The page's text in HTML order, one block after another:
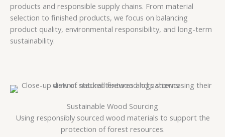
products and responsible supply chains. From material
selection to finished products, we focus on balancing
product quality, environmental responsibility, and long-term
sustainability.
Sustainable Wood Sourcing
Using responsibly sourced wood materials to support the
protection of forest resources.